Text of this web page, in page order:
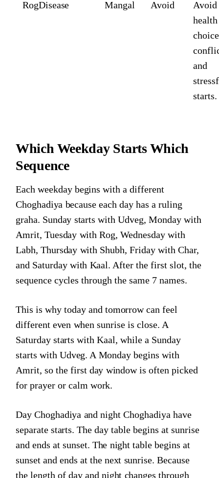
RogDisease Mangal Avoid
Avoid
health
and
starts.
Which Weekday Starts Which
Sequence
Each weekday begins with a different
Choghadiya because each day has a ruling
graha. Sunday starts with Udveg, Monday with
Amrit, Tuesday with Rog, Wednesday with
Labh, Thursday with Shubh, Friday with Char,
and Saturday with Kaal. After the first slot, the
sequence cycles through the same 7 names.
This is why today and tomorrow can feel
different even when sunrise is close. A
Saturday starts with Kaal, while a Sunday
starts with Udveg. A Monday begins with
Amrit, so the first day window is often picked
for prayer or calm work.
Day Choghadiya and night Choghadiya have
separate starts. The day table begins at sunrise
and ends at sunset. The night table begins at
sunset and ends at the next sunrise. Because
the length of day and night changes through